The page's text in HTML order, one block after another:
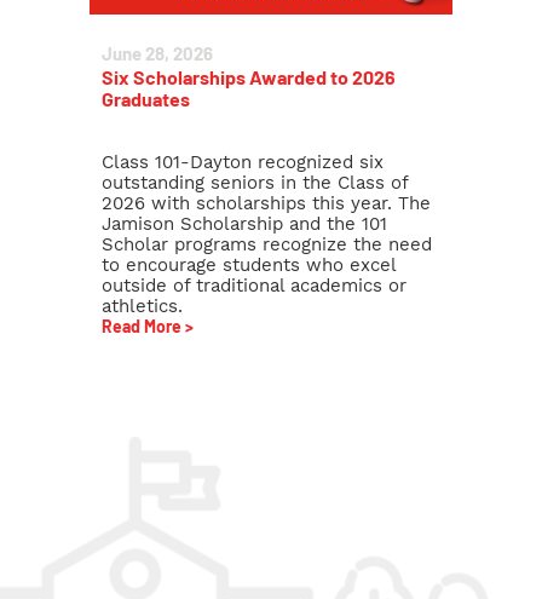
June 28, 2026
Six Scholarships Awarded to 2026
Graduates
Class 101-Dayton recognized six
outstanding seniors in the Class of
2026 with scholarships this year. The
Jamison Scholarship and the 101
Scholar programs recognize the need
to encourage students who excel
outside of traditional academics or
athletics.
Read More >